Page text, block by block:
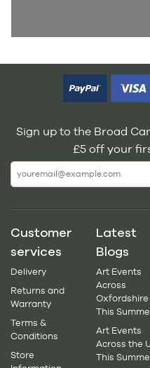
Sign up to the Broad
£5 off your
Customer
services
Delivery
Returns and
Warranty
Terms &
Conditions
Store
Latest
Blogs
Art Events
Across
Oxfordshire
This
Art Events
Across the
This